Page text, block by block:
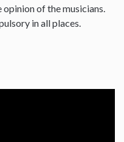
of the musicians.
in all places.